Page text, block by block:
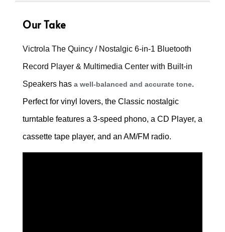
Our Take
Victrola The Quincy / Nostalgic 6-in-1 Bluetooth
Record Player & Multimedia Center with Built-in
Speakers has a well-balanced and accurate tone.
Perfect for vinyl lovers, the Classic nostalgic
turntable features a 3-speed phono, a CD Player, a
cassette tape player, and an AM/FM radio.